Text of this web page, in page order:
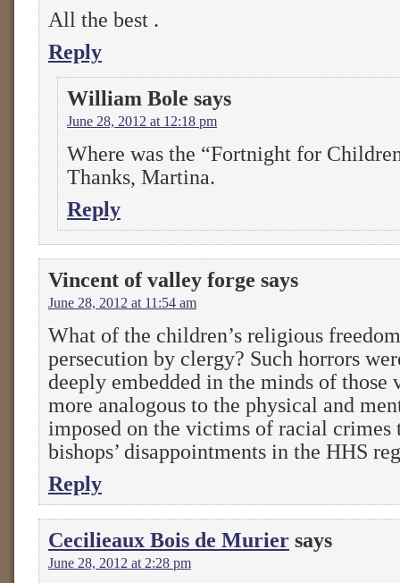
All the best .
Reply
William Bole says
June 28, 2012 at 12:18 pm
Where was the “Fortnight for
Thanks, Martina.
Reply
Vincent of valley forge says
June 28, 2012 at 11:54 am
What of the children’s religious
persecution by clergy? Such horrors
deeply embedded in the minds of those
more analogous to the physical and
imposed on the victims of racial crimes
bishops’ disappointments in the HHS
Reply
Cecilieaux Bois de Murier says
June 28, 2012 at 2:28 pm